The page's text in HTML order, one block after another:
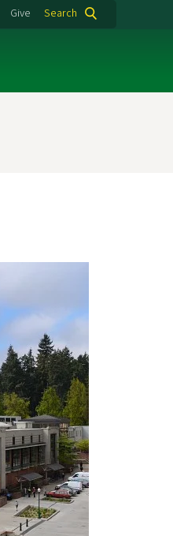
Give Search